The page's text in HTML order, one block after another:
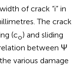
of crack “i” in
The crack
(co) and sliding
between Ψ
various damage